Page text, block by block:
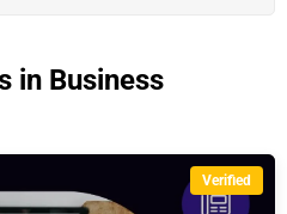
in Business
Verified